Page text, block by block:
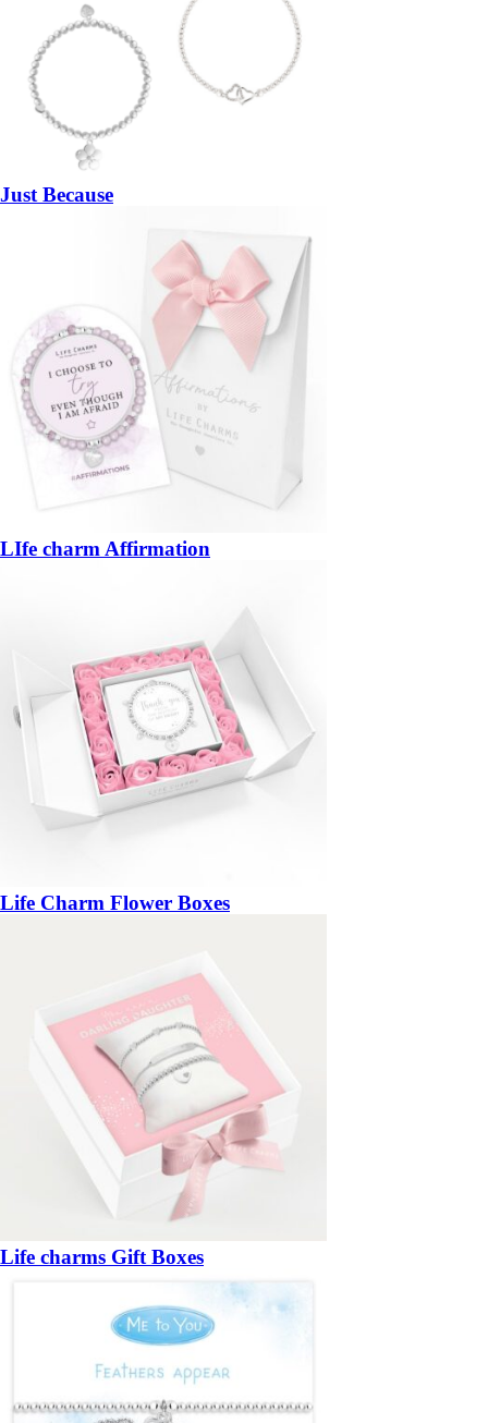
Just Because
LIfe charm Affirmation
Life Charm Flower Boxes
Life charms Gift Boxes